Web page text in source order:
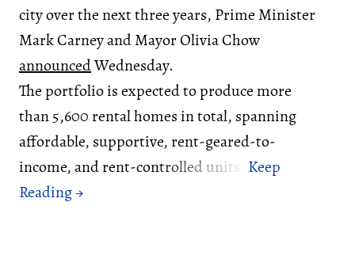
city over the next three years, Prime Minister
Mark Carney and Mayor Olivia Chow
announcedWednesday.
The portfolio is expected to produce more
than 5,600 rental homes in total, spanning
affordable, supportive, rent-geared-to-
income, and rent-controlled units.